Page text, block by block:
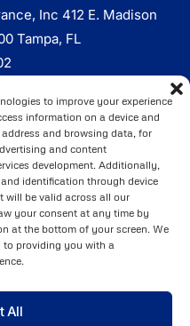
to improve your experience
information on a device and
and browsing data, for
and content
development. Additionally,
identification through device
will be valid across all our
your consent at any time by
at the bottom of your screen. We
to providing you with a
All
Inc 412 E. Madison
Tampa, FL
Email Us
Inc. ©2025 Copyright All